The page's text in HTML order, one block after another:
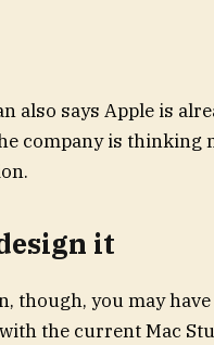
also says Apple is
company is thinking
it
though, you may
the current Mac